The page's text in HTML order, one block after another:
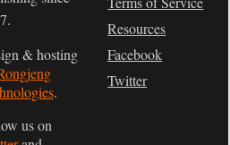
& hosting
.
us on
Resources
Facebook
Twitter